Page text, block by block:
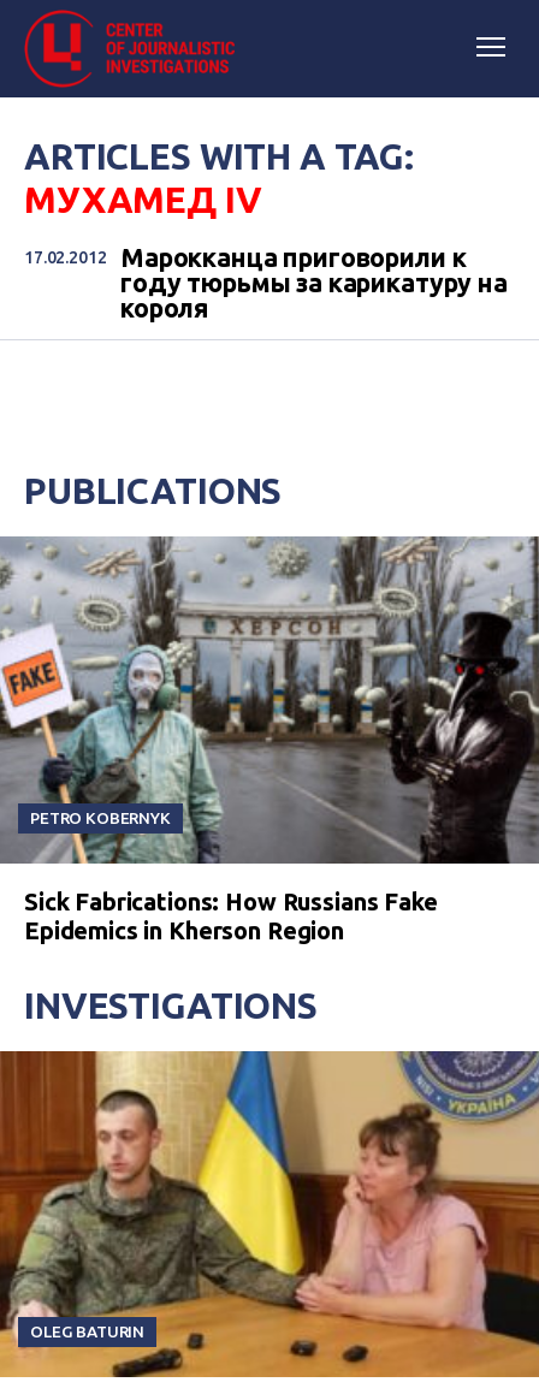
ARTICLES WITH A TAG:
МУХАМЕД IV
17.02.2012
Марокканца приговорили к
году тюрьмы за карикатуру на
короля
PUBLICATIONS
PETRO KOBERNYK
Sick Fabrications: How Russians Fake
Epidemics in Kherson Region
INVESTIGATIONS
OLEG BATURIN